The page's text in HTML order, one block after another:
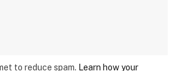
to reduce spam. Learn how your